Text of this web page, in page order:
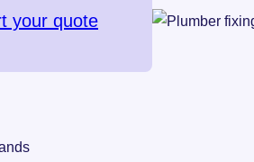
your quote